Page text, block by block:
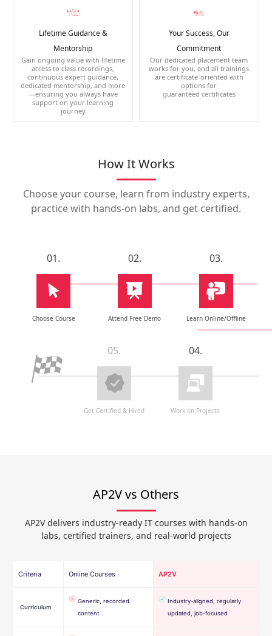
Lifetime Guidance &
Mentorship
Gain ongoing value with lifetime
access to class recordings,
continuous expert guidance,
dedicated mentorship, and more
—ensuring you always have
support on your learning
journey
Your Success, Our
Commitment
Our dedicated placement team
works for you, and all trainings
are certificate-oriented with
options for
guaranteed certificates
How It Works
Choose your course, learn from industry experts,
practice with hands-on labs, and get certified.
01.
Choose Course
02.
Attend Free Demo
03.
Learn Online/Offline
04.
Work on Projects
05.
Get Certified & Hired
AP2V vs Others
AP2V delivers industry-ready IT courses with hands-on
labs, certified trainers, and real-world projects
Criteria Online Courses AP2V
Curriculum
Generic, recorded
content
Industry-aligned, regularly
updated, job-focused